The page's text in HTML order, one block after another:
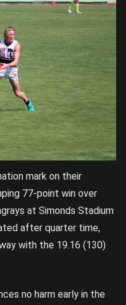
mark on their
77-point win over
at Simonds Stadium
after quarter time,
with the 19.16 (130)
no harm early in the